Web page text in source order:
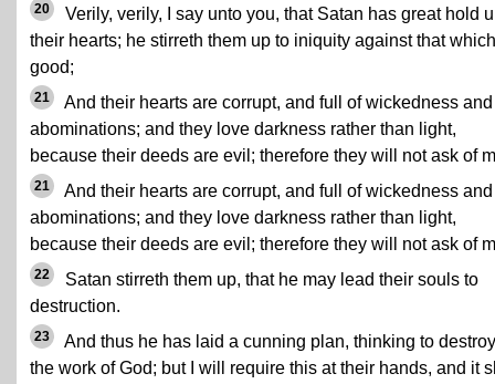
20
Verily, verily, I say unto you, that Satan has great hold
their hearts; he stirreth them up to iniquity against that
good;
21
And their hearts are corrupt, and full of wickedness and
abominations; and they love darkness rather than light,
because their deeds are evil; therefore they will not ask of
21
And their hearts are corrupt, and full of wickedness and
abominations; and they love darkness rather than light,
because their deeds are evil; therefore they will not ask of
22
Satan stirreth them up, that he may lead their souls to
destruction.
23
And thus he has laid a cunning plan, thinking to destroy
the work of God; but I will require this at their hands, and it